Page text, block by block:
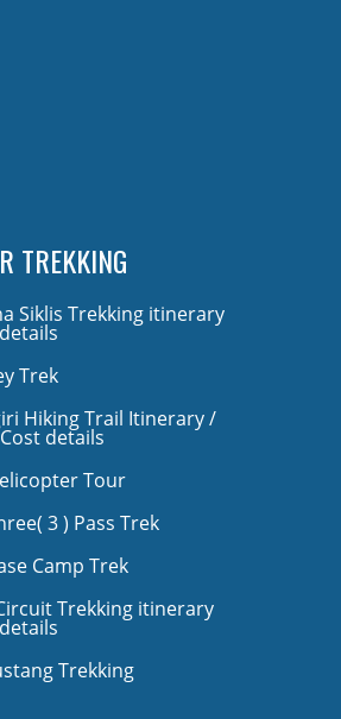
TREKKING
Siklis Trekking itinerary
Trek
Hiking Trail Itinerary /
details
Tour
3 ) Pass Trek
Camp Trek
Trekking itinerary
Trekking